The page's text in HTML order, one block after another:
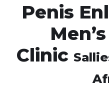
Penis
Clinic